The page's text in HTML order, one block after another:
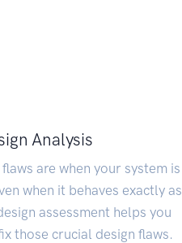
Analysis
are when your system is
when it behaves exactly as
assessment helps you
those crucial design flaws.